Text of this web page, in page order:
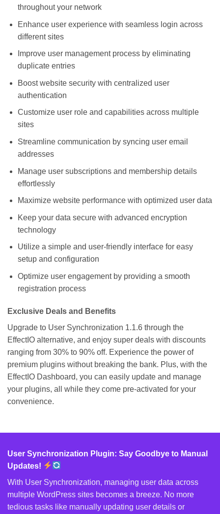
throughout your network
Enhance user experience with seamless login across
different sites
Improve user management process by eliminating
duplicate entries
Boost website security with centralized user
authentication
Customize user role and capabilities across multiple
sites
Streamline communication by syncing user email
addresses
Manage user subscriptions and membership details
effortlessly
Maximize website performance with optimized user data
Keep your data secure with advanced encryption
technology
Utilize a simple and user-friendly interface for easy
setup and configuration
Optimize user engagement by providing a smooth
registration process
Exclusive Deals and Benefits
Upgrade to User Synchronization 1.1.6 through the
EffectIO alternative, and enjoy super deals with discounts
ranging from 30% to 90% off. Experience the power of
premium plugins without breaking the bank. Plus, with the
EffectIO Dashboard, you can easily update and manage
your plugins, all while they come pre-activated for your
convenience.
User Synchronization Plugin: Say Goodbye to Manual
Updates!
With User Synchronization, managing user data across
multiple WordPress sites becomes a breeze. No more
tedious tasks like manually updating user details or